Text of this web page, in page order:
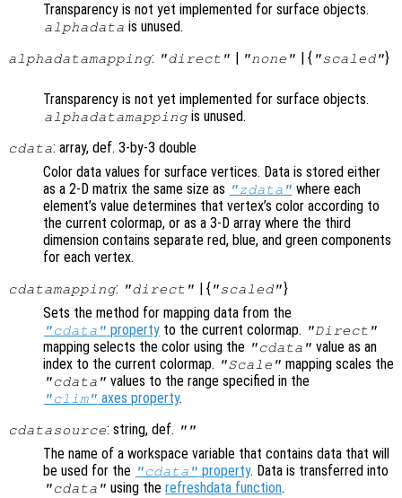
Transparency is not yet implemented for surface objects.
alphadata is unused.
alphadatamapping: "direct" | "none" | { "scaled"}
Transparency is not yet implemented for surface objects.
alphadatamappingis unused.
cdata: array, def. 3-by-3 double
Color data values for surface vertices. Data is stored either
as a 2-D matrix the same size as "zdata" where each
element’s value determines that vertex’s color according to
the current colormap, or as a 3-D array where the third
dimension contains separate red, blue, and green components
for each vertex.
cdatamapping: "direct" | { "scaled"}
Sets the method for mapping data from the
"cdata" property to the current colormap. "Direct"
mapping selects the color using the "cdata" value as an
index to the current colormap. "Scale" mapping scales the
"cdata" values to the range specified in the
"clim" axes property.
cdatasource: string, def. ""
The name of a workspace variable that contains data that will
be used for the "cdata" property. Data is transferred into
"cdata" using therefreshdata function.